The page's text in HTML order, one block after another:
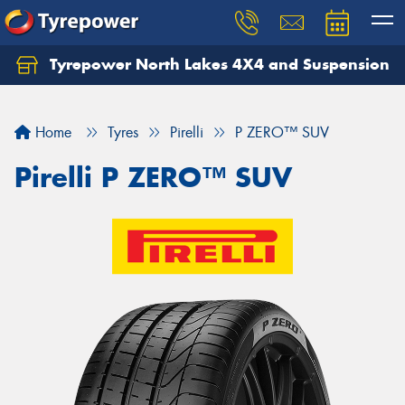
Tyrepower North Lakes 4X4 and Suspension
Home Tyres Pirelli P ZERO™ SUV
Pirelli P ZERO™ SUV
Let us know what you need, and our team will
Your details